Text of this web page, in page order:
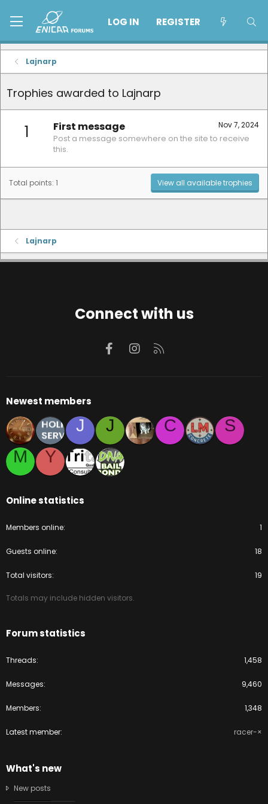
LOG IN REGISTER
Lajnarp
Trophies awarded to Lajnarp
1 Nov 7, 2024
First message
Post a message somewhere on the site to receive
this.
Total points: 1 View all available trophies
Lajnarp
Connect with us
FacebookInstagram
Newest members
J J C
S
M
Y
Online statistics
Members online 1
Guests online 18
Total visitors 19
Totals may include hidden visitors.
Forum statistics
Threads 1,458
Messages 9,460
Members 1,348
Latest member racer-×
What's new
New posts